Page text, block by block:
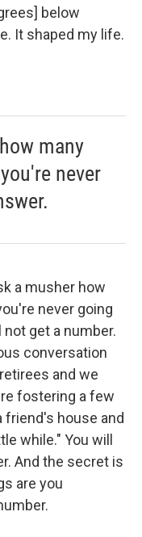
below
It shaped my life.
many
never
a musher how
never going
get a number.
conversation
and we
fostering a few
friend's house and
while." You will
And the secret is
are you